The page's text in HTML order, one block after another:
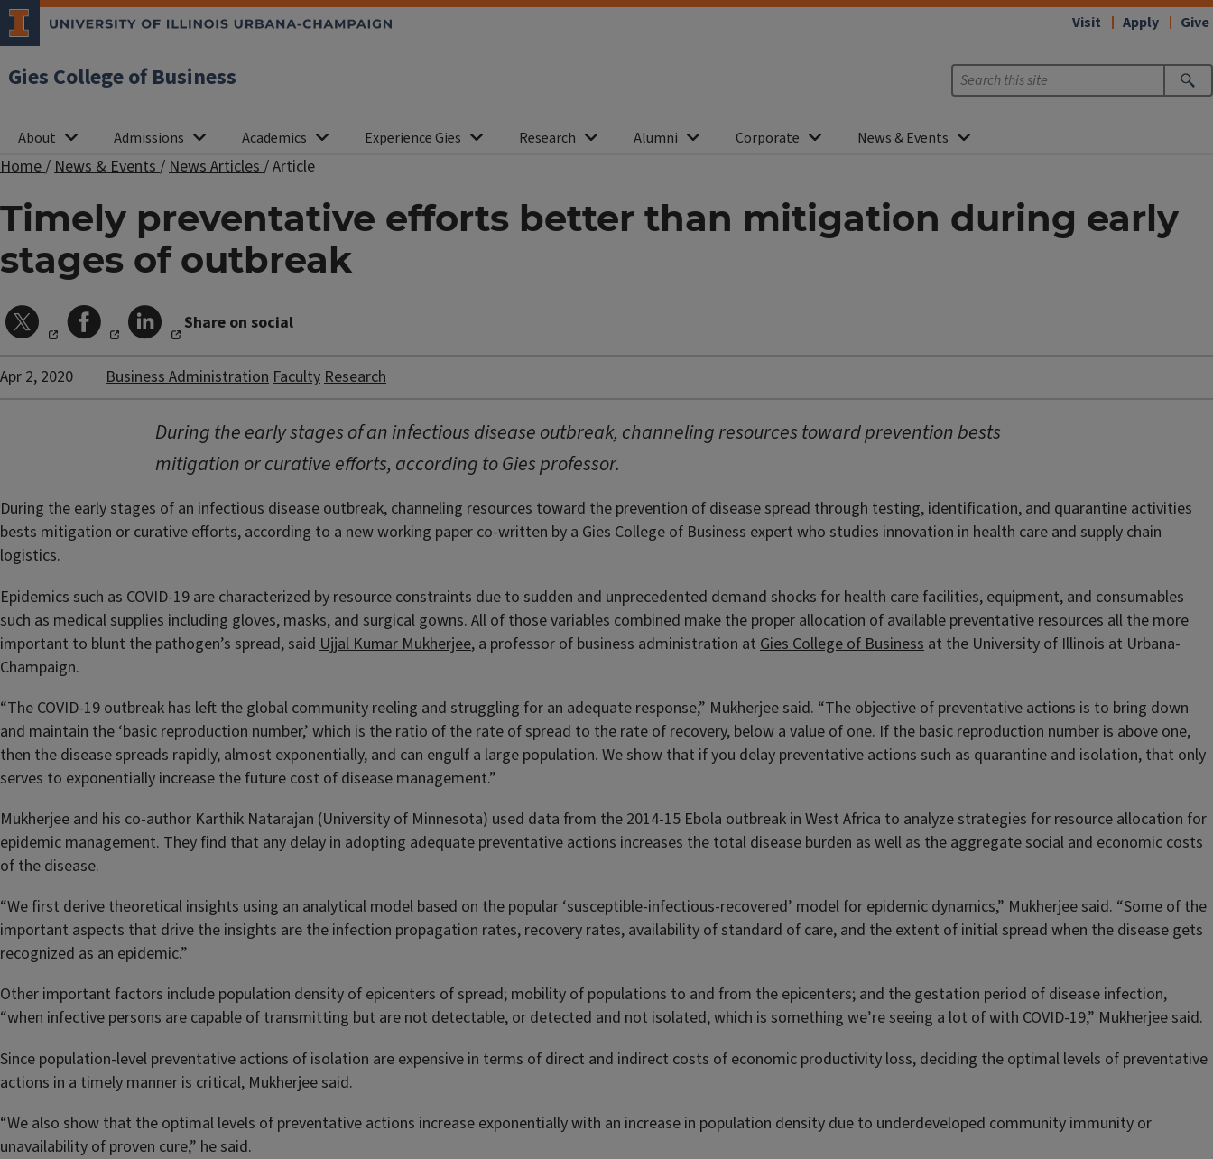
Gies College of Business
Visit Apply Give
About Admissions Academics Experience Gies Research Alumni Corporate News & Events
Home/News & Events/News Articles/Article
Timely preventative efforts better than mitigation during early
stages of outbreak
Share on social
Apr 2, 2020 Business AdministrationFacultyResearch
During the early stages of an infectious disease outbreak, channeling resources toward prevention bests
mitigation or curative efforts, according to Gies professor.
During the early stages of an infectious disease outbreak, channeling resources toward the prevention of disease spread through testing, identification, and quarantine activities
bests mitigation or curative efforts, according to a new working paper co-written by a Gies College of Business expert who studies innovation in health care and supply chain
logistics.
Epidemics such as COVID-19 are characterized by resource constraints due to sudden and unprecedented demand shocks for health care facilities, equipment, and consumables
such as medical supplies including gloves, masks, and surgical gowns. All of those variables combined make the proper allocation of available preventative resources all the more
important to blunt the pathogen’s spread, said Ujjal Kumar Mukherjee, a professor of business administration at Gies College of Business at the University of Illinois at Urbana-
Champaign.
“The COVID-19 outbreak has left the global community reeling and struggling for an adequate response,” Mukherjee said. “The objective of preventative actions is to bring down
and maintain the ‘basic reproduction number,’ which is the ratio of the rate of spread to the rate of recovery, below a value of one. If the basic reproduction number is above one,
then the disease spreads rapidly, almost exponentially, and can engulf a large population. We show that if you delay preventative actions such as quarantine and isolation, that only
serves to exponentially increase the future cost of disease management.”
Mukherjee and his co-author Karthik Natarajan (University of Minnesota) used data from the 2014-15 Ebola outbreak in West Africa to analyze strategies for resource allocation for
epidemic management. They find that any delay in adopting adequate preventative actions increases the total disease burden as well as the aggregate social and economic costs
of the disease.
“We first derive theoretical insights using an analytical model based on the popular ‘susceptible-infectious-recovered’ model for epidemic dynamics,” Mukherjee said. “Some of the
important aspects that drive the insights are the infection propagation rates, recovery rates, availability of standard of care, and the extent of initial spread when the disease gets
recognized as an epidemic.”
Other important factors include population density of epicenters of spread; mobility of populations to and from the epicenters; and the gestation period of disease infection,
“when infective persons are capable of transmitting but are not detectable, or detected and not isolated, which is something we’re seeing a lot of with COVID-19,” Mukherjee said.
Since population-level preventative actions of isolation are expensive in terms of direct and indirect costs of economic productivity loss, deciding the optimal levels of preventative
actions in a timely manner is critical, Mukherjee said.
“We also show that the optimal levels of preventative actions increase exponentially with an increase in population density due to underdeveloped community immunity or
unavailability of proven cure,” he said.